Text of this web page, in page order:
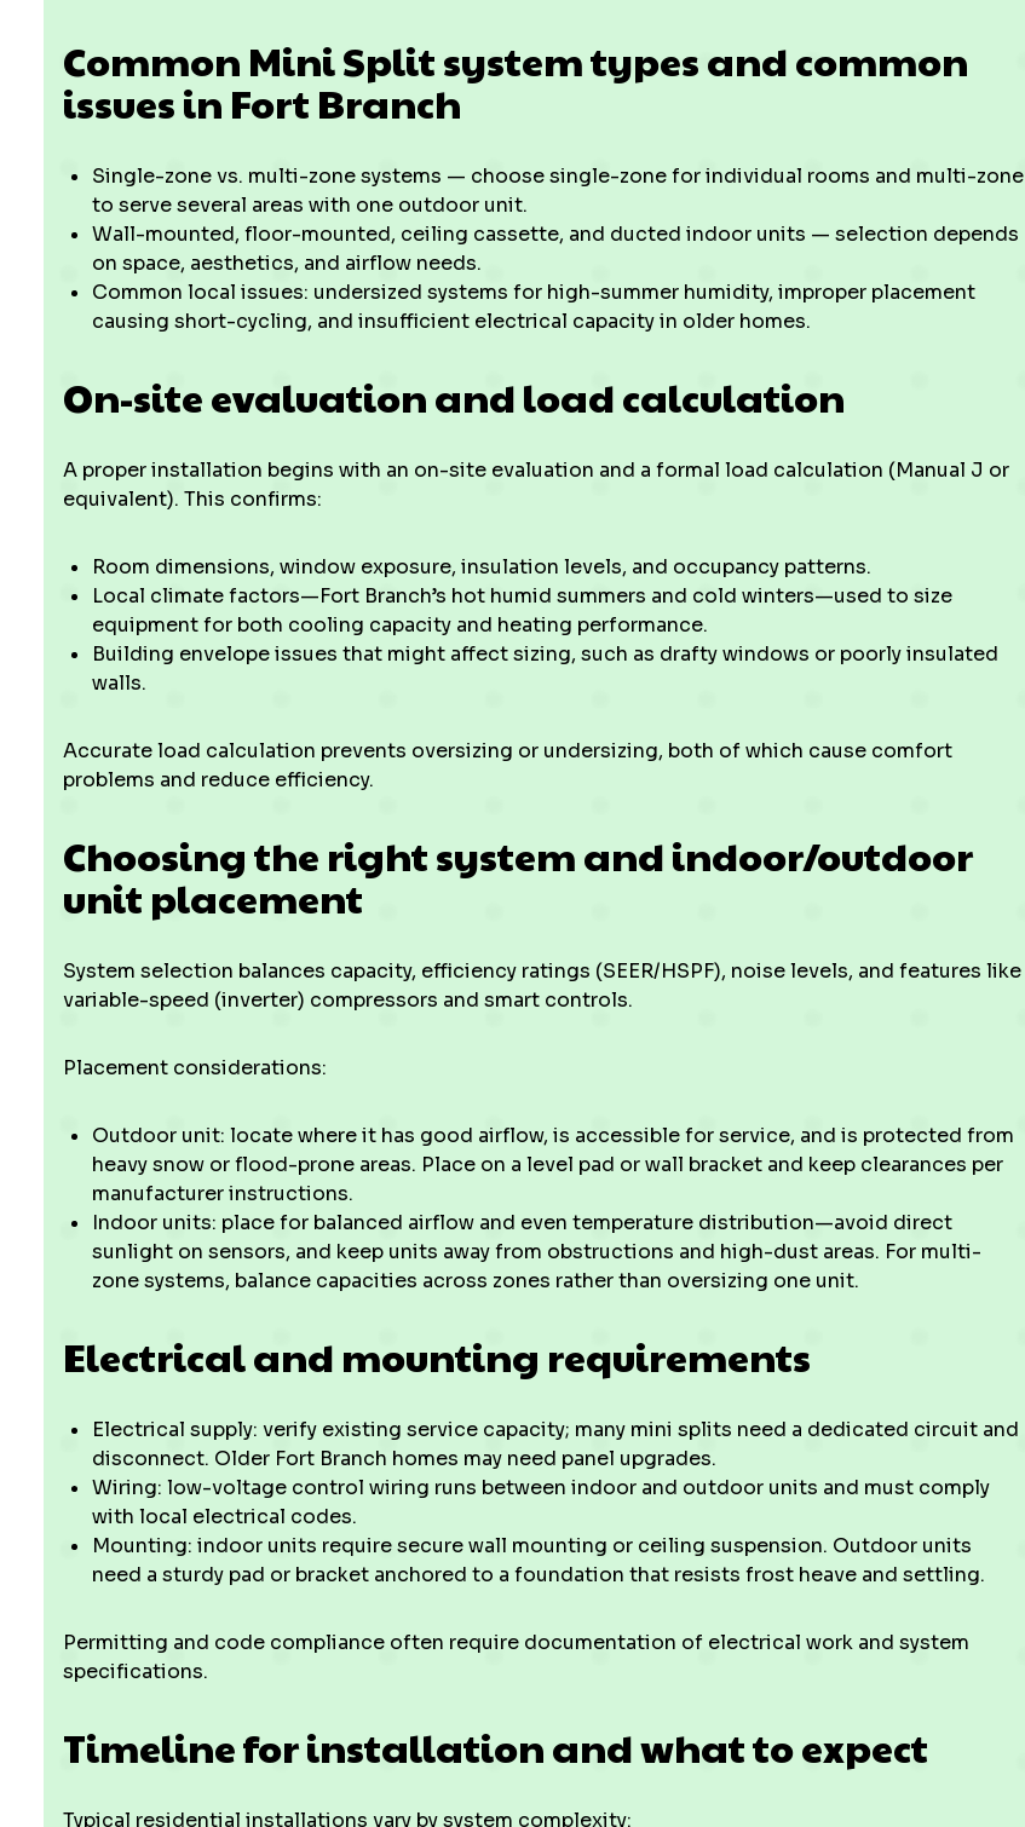
Common Mini Split system types and common
issues in Fort Branch
Single-zone vs. multi-zone systems — choose single-zone for individual rooms and multi-zone
to serve several areas with one outdoor unit.
Wall-mounted, floor-mounted, ceiling cassette, and ducted indoor units — selection depends
on space, aesthetics, and airflow needs.
Common local issues: undersized systems for high-summer humidity, improper placement
causing short-cycling, and insufficient electrical capacity in older homes.
On-site evaluation and load calculation
A proper installation begins with an on-site evaluation and a formal load calculation (Manual J or
equivalent). This confirms:
Room dimensions, window exposure, insulation levels, and occupancy patterns.
Local climate factors—Fort Branch’s hot humid summers and cold winters—used to size
equipment for both cooling capacity and heating performance.
Building envelope issues that might affect sizing, such as drafty windows or poorly insulated
walls.
Accurate load calculation prevents oversizing or undersizing, both of which cause comfort
problems and reduce efficiency.
Choosing the right system and indoor/outdoor
unit placement
System selection balances capacity, efficiency ratings (SEER/HSPF), noise levels, and features like
variable-speed (inverter) compressors and smart controls.
Placement considerations:
Outdoor unit: locate where it has good airflow, is accessible for service, and is protected from
heavy snow or flood-prone areas. Place on a level pad or wall bracket and keep clearances per
manufacturer instructions.
Indoor units: place for balanced airflow and even temperature distribution—avoid direct
sunlight on sensors, and keep units away from obstructions and high-dust areas. For multi-
zone systems, balance capacities across zones rather than oversizing one unit.
Electrical and mounting requirements
Electrical supply: verify existing service capacity; many mini splits need a dedicated circuit and
disconnect. Older Fort Branch homes may need panel upgrades.
Wiring: low-voltage control wiring runs between indoor and outdoor units and must comply
with local electrical codes.
Mounting: indoor units require secure wall mounting or ceiling suspension. Outdoor units
need a sturdy pad or bracket anchored to a foundation that resists frost heave and settling.
Permitting and code compliance often require documentation of electrical work and system
specifications.
Timeline for installation and what to expect
Typical residential installations vary by system complexity: